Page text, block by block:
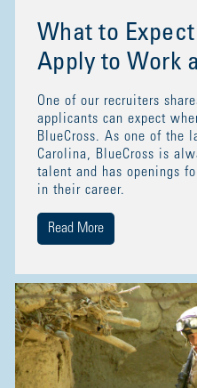
What to
Apply to Work
One of our recruiters
applicants can expect
BlueCross. As one of the
Carolina, BlueCross is
talent and has openings
in their career.
Read More